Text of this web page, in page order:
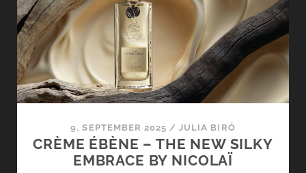
INTENSE
BY
NICOLAÏ
–
A
DIRECT
COMPARISON
9. SEPTEMBER 2025 /JULIA BIRÓ
CRÈME ÉBÈNE – THE NEW SILKY
EMBRACE BY NICOLAÏ